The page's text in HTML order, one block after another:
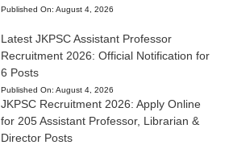
Published On: August 4, 2026
Latest JKPSC Assistant Professor
Recruitment 2026: Official Notification for
6 Posts
Published On: August 4, 2026
JKPSC Recruitment 2026: Apply Online
for 205 Assistant Professor, Librarian &
Director Posts